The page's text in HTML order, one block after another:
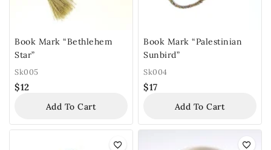
Book Mark “Bethlehem
Star”
Sk005
$12
Add To Cart
Book Mark “Palestinian
Sunbird”
Sk004
$17
Add To Cart